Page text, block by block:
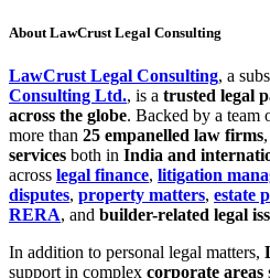
About LawCrust Legal Consulting
LawCrust Legal Consulting, a
Consulting Ltd., is a trusted legal
across the globe. Backed by a team
more than 25 empanelled law firms
services both in India and
across legal finance, litigation
disputes, property matters, estate
RERA, and builder-related legal
In addition to personal legal matters,
support in complex corporate areas